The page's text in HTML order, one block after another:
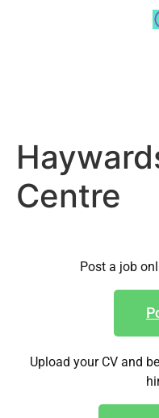
Centre
Post a job
Upload your CV and